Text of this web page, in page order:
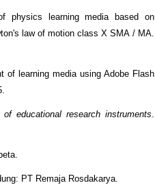
physics learning media based on
law of motion class X SMA / MA.
of learning media using Adobe Flash
of educational research instruments
PT Remaja Rosdakarya.